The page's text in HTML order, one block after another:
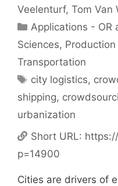
Veelenturf Tom Van
Categories
Applications - OR
Sciences,
Transportation
Tags
city logistics,
shipping,
urbanization
Short URL:
p=14900
Cities are drivers of